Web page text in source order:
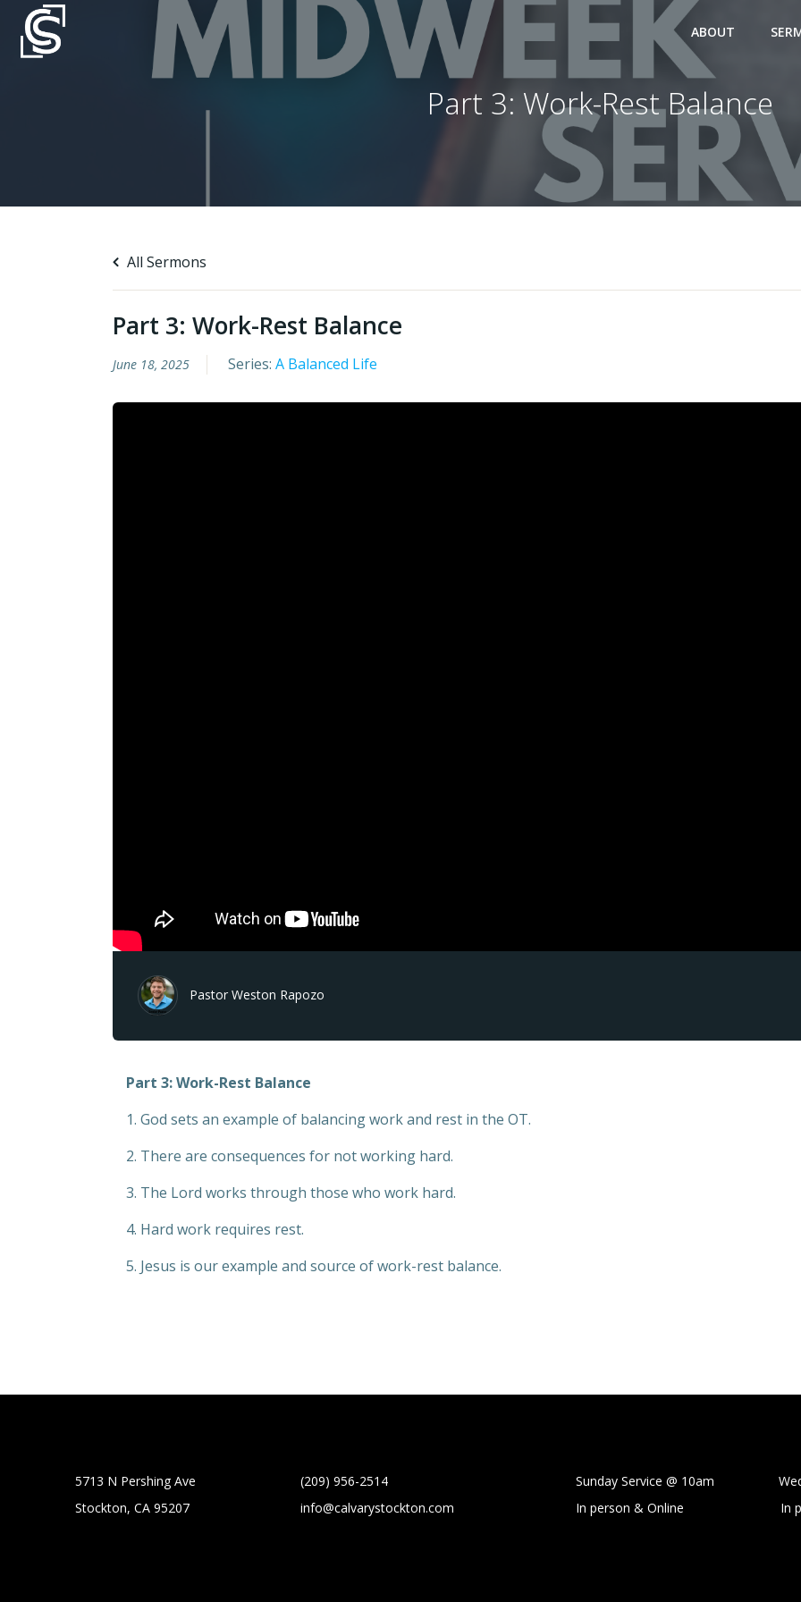
content
ABOUT
Part 3: Work-Rest Balance
All Sermons
Part 3: Work-Rest Balance
June 18, 2025 Series: A Balanced Life
Pastor Weston Rapozo
Part 3: Work-Rest Balance
1. God sets an example of balancing work and rest in the OT.
2. There are consequences for not working hard.
3. The Lord works through those who work hard.
4. Hard work requires rest.
5. Jesus is our example and source of work-rest balance.
5713 N Pershing Ave
Stockton, CA 95207
(209) 956-2514
info@calvarystockton.com
Sunday Service @ 10am
In person & Online
In